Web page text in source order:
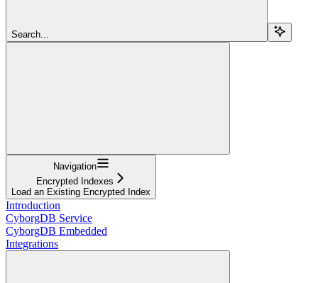
Search...
Navigation
Encrypted Indexes
Load an Existing Encrypted Index
Introduction
CyborgDB Service
CyborgDB Embedded
Integrations